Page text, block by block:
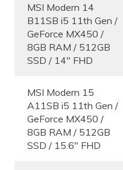
MSI Modern 14
B11SB i5 11th Gen /
GeForce MX450 /
8GB RAM / 512GB
SSD / 14″ FHD
MSI Modern 15
A11SB i5 11th Gen /
GeForce MX450 /
8GB RAM / 512GB
SSD / 15.6″ FHD